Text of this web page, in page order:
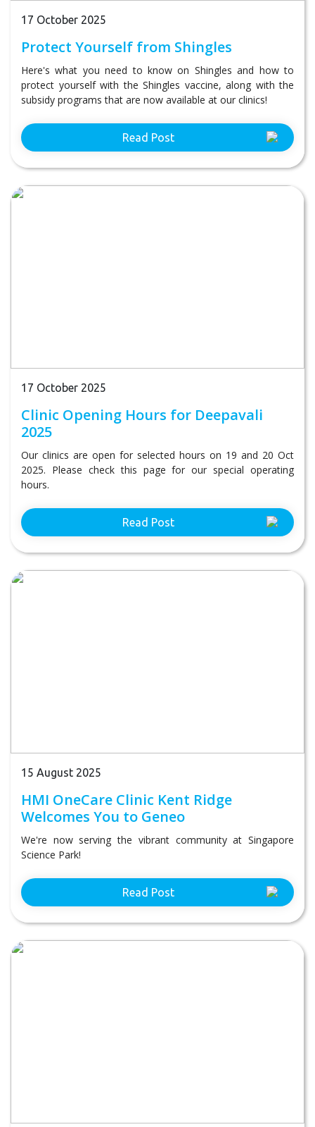
17 October 2025
Protect Yourself from Shingles
Here's what you need to know on Shingles and how to
protect yourself with the Shingles vaccine, along with the
subsidy programs that are now available at our clinics!
Read Post
17 October 2025
Clinic Opening Hours for Deepavali
2025
Our clinics are open for selected hours on 19 and 20 Oct
2025. Please check this page for our special operating
hours.
Read Post
15 August 2025
HMI OneCare Clinic Kent Ridge
Welcomes You to Geneo
We're now serving the vibrant community at Singapore
Science Park!
Read Post